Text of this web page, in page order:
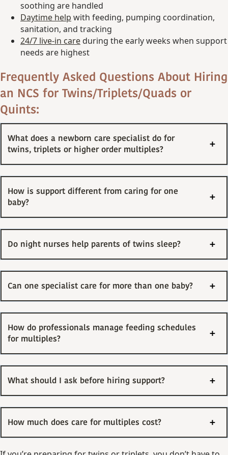
soothing are handled
Daytime help with feeding, pumping coordination,
sanitation, and tracking
24/7 live-in careduring the early weeks when support
needs are highest
Frequently Asked Questions About Hiring
an NCS for Twins/Triplets/Quads or
Quints:
What does a newborn care specialist do for
twins, triplets or higher order multiples?
How is support different from caring for one
baby?
Do night nurses help parents of twins sleep?
Can one specialist care for more than one baby?
How do professionals manage feeding schedules
for multiples?
What should I ask before hiring support?
How much does care for multiples cost?